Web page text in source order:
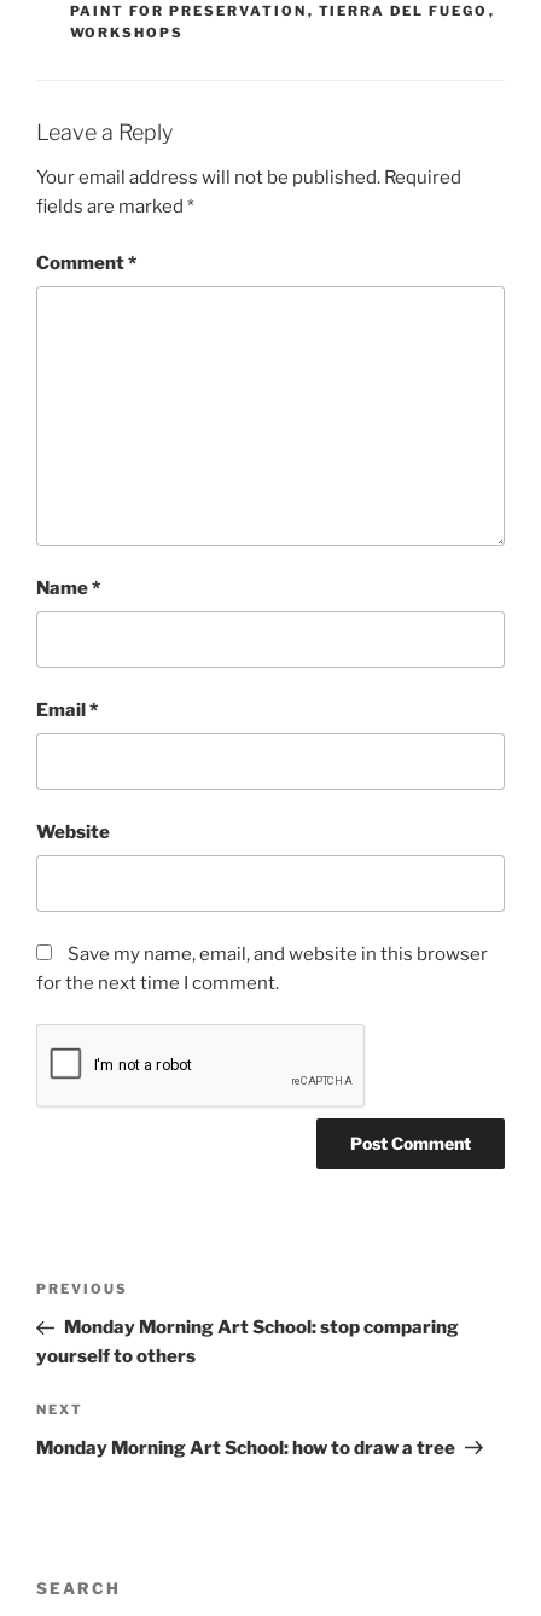
PAINT FOR PRESERVATION , TIERRA DEL FUEGO ,
WORKSHOPS
Leave a Reply
Your email address will not be published. Required
fields are marked *
Comment*
Name*
Email*
Website
Save my name, email, and website in this browser
for the next time I comment.
Previous
Post
PREVIOUS
Monday Morning Art School: stop comparing
yourself to others
Next
Post
NEXT
Monday Morning Art School: how to draw a tree
SEARCH